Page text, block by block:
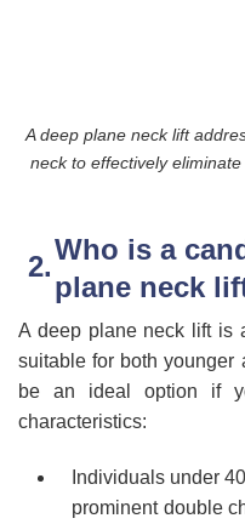
A deep plane neck lift
neck to effectively
Who is a
plane neck
A deep plane neck lift is
suitable for both younger
be an ideal option if
characteristics:
Individuals under
prominent double